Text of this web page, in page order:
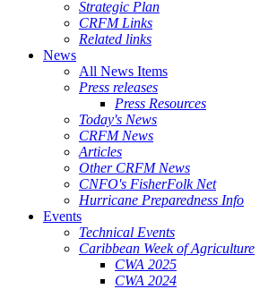
Strategic Plan
CRFM Links
Related links
News
All News Items
Press releases
Press Resources
Today's News
CRFM News
Articles
Other CRFM News
CNFO's FisherFolk Net
Hurricane Preparedness Info
Events
Technical Events
Caribbean Week of Agriculture
CWA 2025
CWA 2024